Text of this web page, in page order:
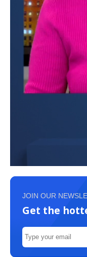
JOIN OUR
Get the